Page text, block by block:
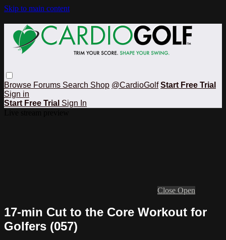
Skip to main content
Browse Forums Search Shop @CardioGolf Start Free Trial
Sign in
Start Free Trial Sign In
Close Open
17-min Cut to the Core Workout for
Golfers (057)